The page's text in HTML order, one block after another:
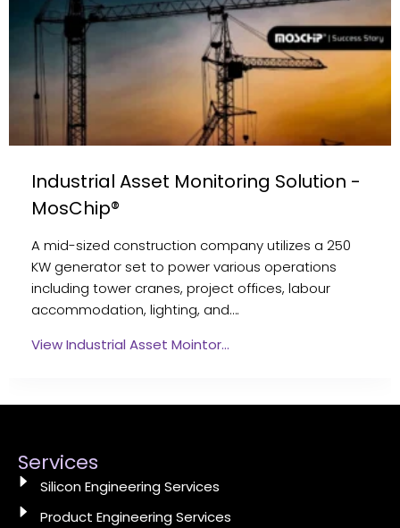
Industrial Asset Monitoring Solution -
MosChip®
A mid-sized construction company utilizes a 250
KW generator set to power various operations
including tower cranes, project offices, labour
accommodation, lighting, and….
View Industrial Asset Mointor…
Services
Silicon Engineering Services
Product Engineering Services